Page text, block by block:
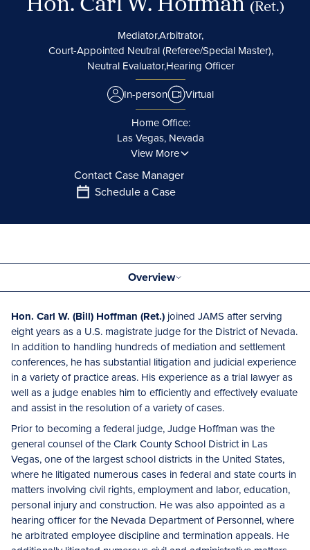
(Ret.)
Mediator,Arbitrator,
Court-Appointed Neutral (Referee/Special Master),
Neutral Evaluator,Hearing Officer
In-person
Virtual
Home Office:
Las Vegas, Nevada
View More
Contact Case Manager
Schedule a Case
Overview
Hon. Carl W. (Bill) Hoffman (Ret.) joined JAMS after serving
eight years as a U.S. magistrate judge for the District of Nevada.
In addition to handling hundreds of mediation and settlement
conferences, he has substantial litigation and judicial experience
in a variety of practice areas. His experience as a trial lawyer as
well as a judge enables him to efficiently and effectively evaluate
and assist in the resolution of a variety of cases.
Prior to becoming a federal judge, Judge Hoffman was the
general counsel of the Clark County School District in Las
Vegas, one of the largest school districts in the United States,
where he litigated numerous cases in federal and state courts in
matters involving civil rights, employment and labor, education,
personal injury and construction. He was also appointed as a
hearing officer for the Nevada Department of Personnel, where
he arbitrated employee discipline and termination appeals. He